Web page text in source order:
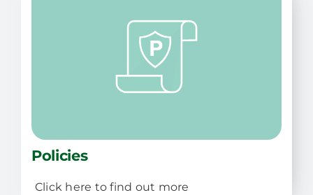
Policies
Click here to find out more